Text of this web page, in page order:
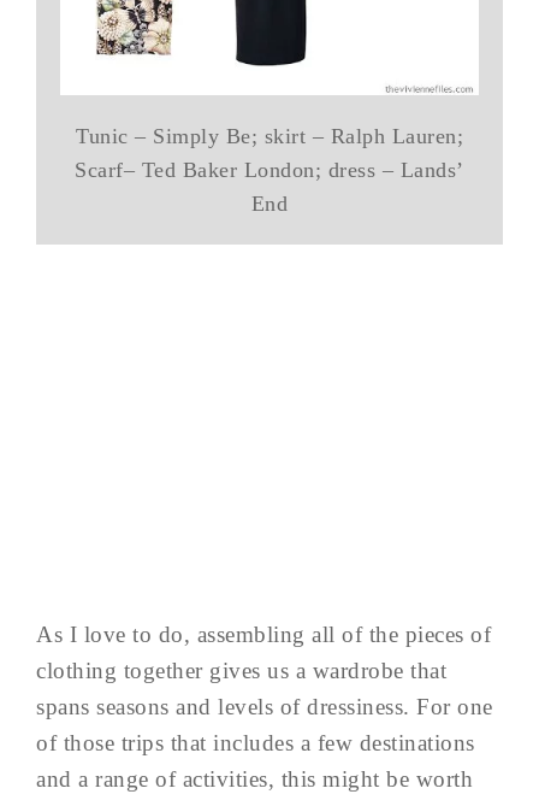
Tunic – Simply Be; skirt – Ralph Lauren;
Scarf– Ted Baker London; dress – Lands’
End
As I love to do, assembling all of the pieces of
clothing together gives us a wardrobe that
spans seasons and levels of dressiness. For one
of those trips that includes a few destinations
and a range of activities, this might be worth